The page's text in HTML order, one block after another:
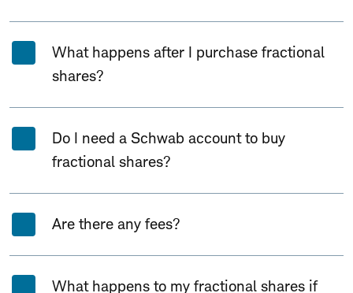
What happens after I purchase fractional
shares?
Do I need a Schwab account to buy
fractional shares?
Are there any fees?
What happens to my fractional shares if